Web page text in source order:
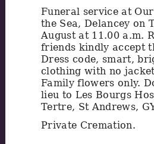
Funeral service at
the Sea, Delancey on
August at 11.00 a.m.
friends kindly accept
Dress code, smart,
clothing with no
Family flowers only.
lieu to Les Bourgs
Tertre, St Andrews,
Private Cremation.